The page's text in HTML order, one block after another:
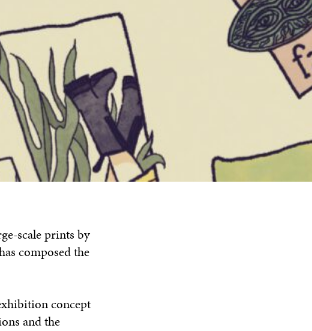
scale prints by
composed the
concept
and the